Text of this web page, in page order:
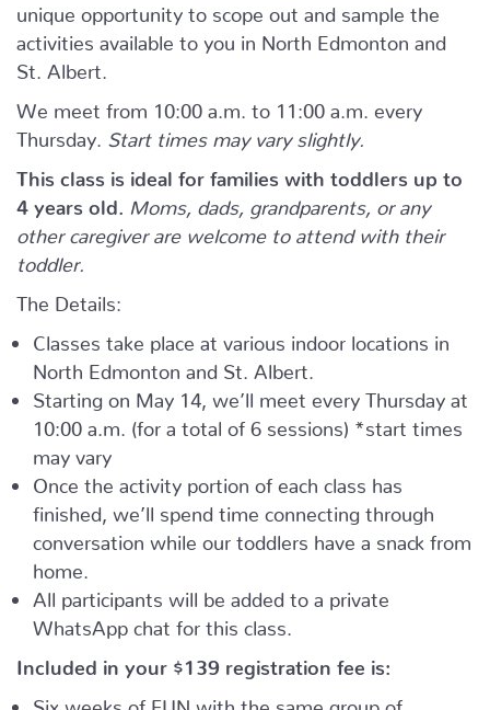
unique opportunity to scope out and sample the
activities available to you in North Edmonton and
St. Albert.
We meet from 10:00 a.m. to 11:00 a.m. every
Thursday.
Start times may vary slightly.
This class is ideal for families with toddlers up to
4 years old.
Moms, dads, grandparents, or any
other caregiver are welcome to attend with their
toddler.
The Details:
Classes take place at various indoor locations in
North Edmonton and St. Albert.
Starting on May 14, we’ll meet every Thursday at
10:00 a.m. (for a total of 6 sessions) *start times
may vary
Once the activity portion of each class has
finished, we’ll spend time connecting through
conversation while our toddlers have a snack from
home.
All participants will be added to a private
WhatsApp chat for this class.
Included in your $139 registration fee is:
Six weeks of FUN with the same group of